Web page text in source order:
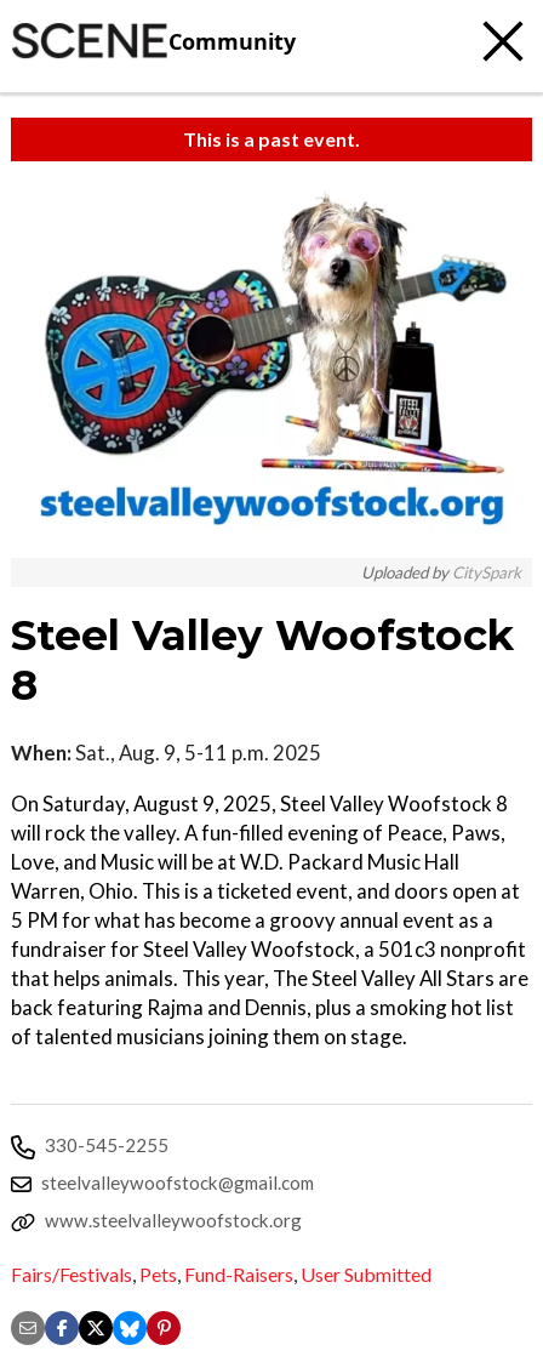
Community
This is a past event.
Uploaded byCitySpark
Steel Valley Woofstock
8
When:Sat., Aug. 9, 5-11 p.m. 2025
On Saturday, August 9, 2025, Steel Valley Woofstock 8
will rock the valley. A fun-filled evening of Peace, Paws,
Love, and Music will be at W.D. Packard Music Hall
Warren, Ohio. This is a ticketed event, and doors open at
5 PM for what has become a groovy annual event as a
fundraiser for Steel Valley Woofstock, a 501c3 nonprofit
that helps animals. This year, The Steel Valley All Stars are
back featuring Rajma and Dennis, plus a smoking hot list
of talented musicians joining them on stage.
330-545-2255
steelvalleywoofstock@gmail.com
www.steelvalleywoofstock.org
Fairs/Festivals Pets Fund-Raisers User Submitted